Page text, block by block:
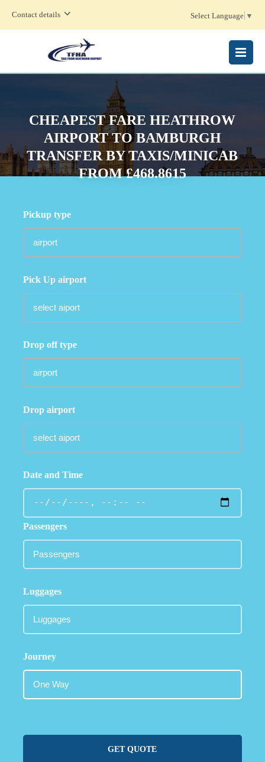
Contact details Select Language ▼
MENU
CHEAPEST FARE HEATHROW
AIRPORT TO BAMBURGH
TRANSFER BY TAXIS/MINICAB
FROM £468.8615
Pickup type
Pick Up airport
Drop off type
Drop airport
Date and Time
Passengers
Luggages
Journey
GET QUOTE